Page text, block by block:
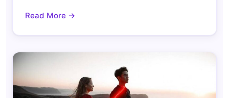
Read More →